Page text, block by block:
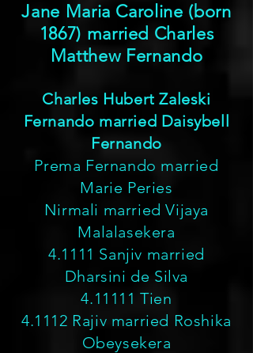
Jane Maria Caroline (born
1867) married Charles
Matthew Fernando
Charles Hubert Zaleski
Fernando married Daisybell
Fernando
Prema Fernando married
Marie Peries
Nirmali married Vijaya
Malalasekera
4.1111 Sanjiv married
Dharsini de Silva
4.11111 Tien
4.1112 Rajiv married Roshika
Obeysekera